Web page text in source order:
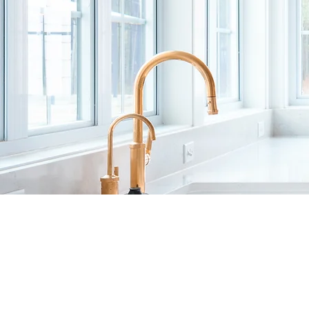
CRAFTING
LUXURY